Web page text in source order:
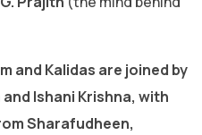
and Kalidas are joined by
Ishani Krishna, with
Sharafudheen,